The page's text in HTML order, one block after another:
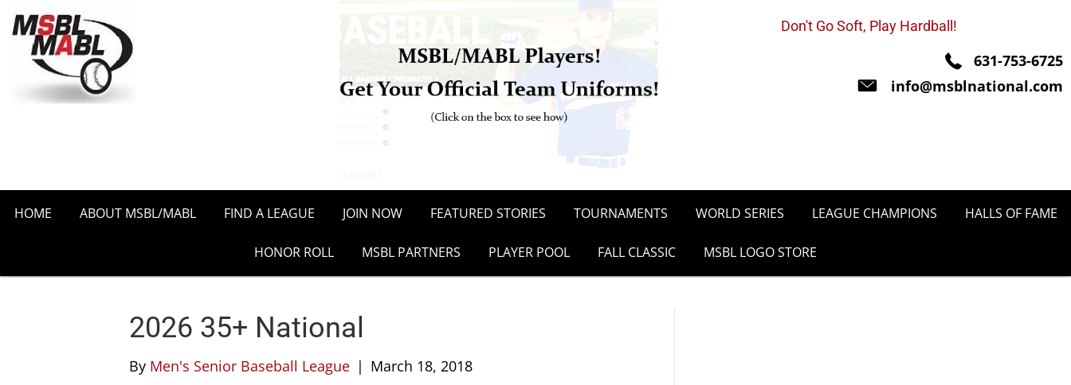
Don't Go Soft, Play Hardball!
631-753-6725
info@msblnational.com
HOME ABOUT MSBL/MABL FIND A LEAGUE JOIN NOW FEATURED STORIES TOURNAMENTS WORLD SERIES LEAGUE CHAMPIONS HALLS OF FAME
HONOR ROLL MSBL PARTNERS PLAYER POOL FALL CLASSIC MSBL LOGO STORE
2026 35+ National
By Men's Senior Baseball League | March 18, 2018